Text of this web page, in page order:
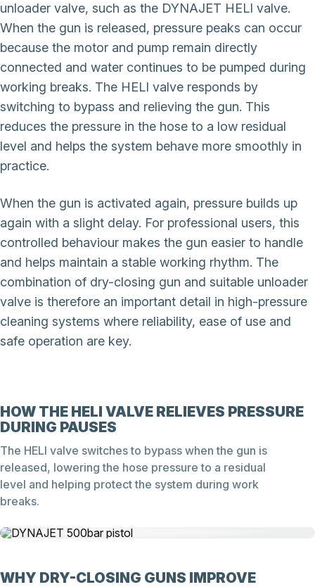
unloader valve, such as the DYNAJET HELI valve.
When the gun is released, pressure peaks can occur
because the motor and pump remain directly
connected and water continues to be pumped during
working breaks. The HELI valve responds by
switching to bypass and relieving the gun. This
reduces the pressure in the hose to a low residual
level and helps the system behave more smoothly in
practice.
When the gun is activated again, pressure builds up
again with a slight delay. For professional users, this
controlled behaviour makes the gun easier to handle
and helps maintain a stable working rhythm. The
combination of dry-closing gun and suitable unloader
valve is therefore an important detail in high-pressure
cleaning systems where reliability, ease of use and
safe operation are key.
HOW THE HELI VALVE RELIEVES PRESSURE
DURING PAUSES
The HELI valve switches to bypass when the gun is
released, lowering the hose pressure to a residual
level and helping protect the system during work
breaks.
WHY DRY-CLOSING GUNS IMPROVE